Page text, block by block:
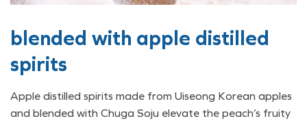
blended with apple distilled
spirits
Apple distilled spirits made from Uiseong Korean apples
and blended with Chuga Soju elevate the peach’s fruity